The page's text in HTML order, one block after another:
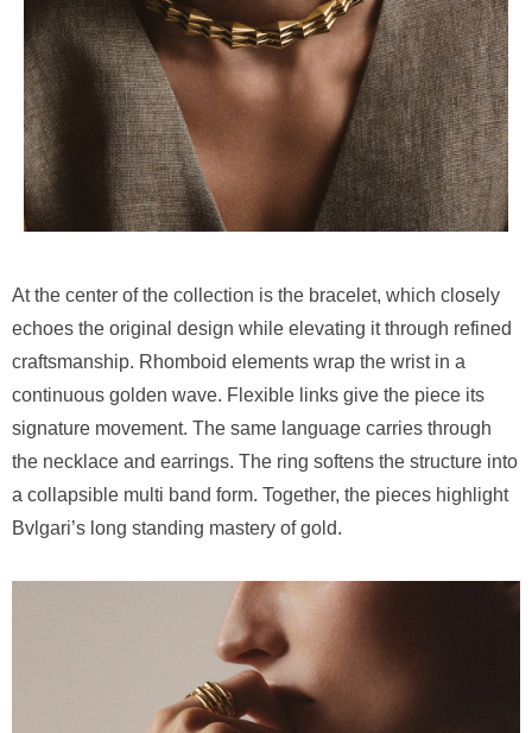
At the center of the collection is the bracelet, which closely
echoes the original design while elevating it through refined
craftsmanship. Rhomboid elements wrap the wrist in a
continuous golden wave. Flexible links give the piece its
signature movement. The same language carries through
the necklace and earrings. The ring softens the structure into
a collapsible multi band form. Together, the pieces highlight
Bvlgari’s long standing mastery of gold.